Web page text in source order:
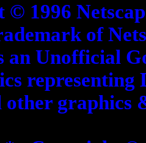
© 1996
of
an Unofficial
representing
other